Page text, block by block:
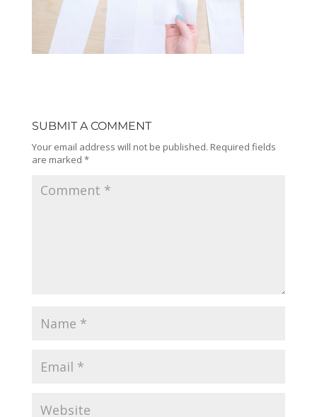
SUBMIT A COMMENT
Your email address will not be published. Required fields
are marked *